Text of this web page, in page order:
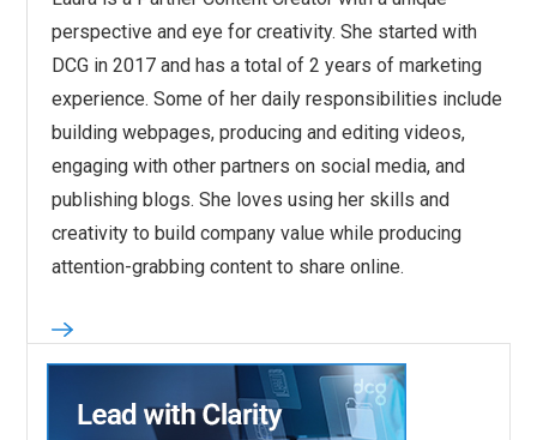
perspective and eye for creativity. She started with
DCG in 2017 and has a total of 2 years of marketing
experience. Some of her daily responsibilities include
building webpages, producing and editing videos,
engaging with other partners on social media, and
publishing blogs. She loves using her skills and
creativity to build company value while producing
attention-grabbing content to share online.